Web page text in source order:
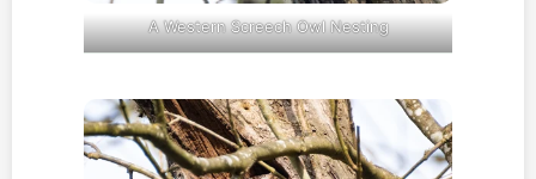
A Western Screech Owl Nesting